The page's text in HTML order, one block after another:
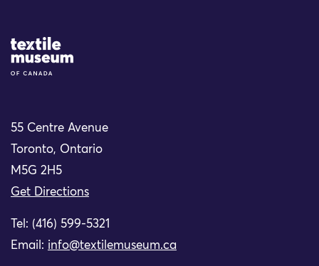
Site Logo
55 Centre Avenue
Toronto, Ontario
M5G 2H5
Get Directions
Tel: (416) 599-5321
Email: info@textilemuseum.ca